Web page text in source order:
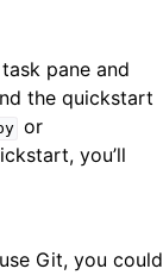
pane and
the quickstart
or
you’ll
Git, you could